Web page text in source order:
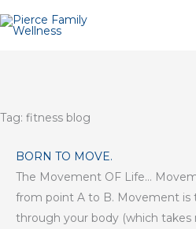
to
Tag: fitness blog
BORN TO MOVE.
The Movement OF Life…
from point A to B. Movement is
through your body (which takes